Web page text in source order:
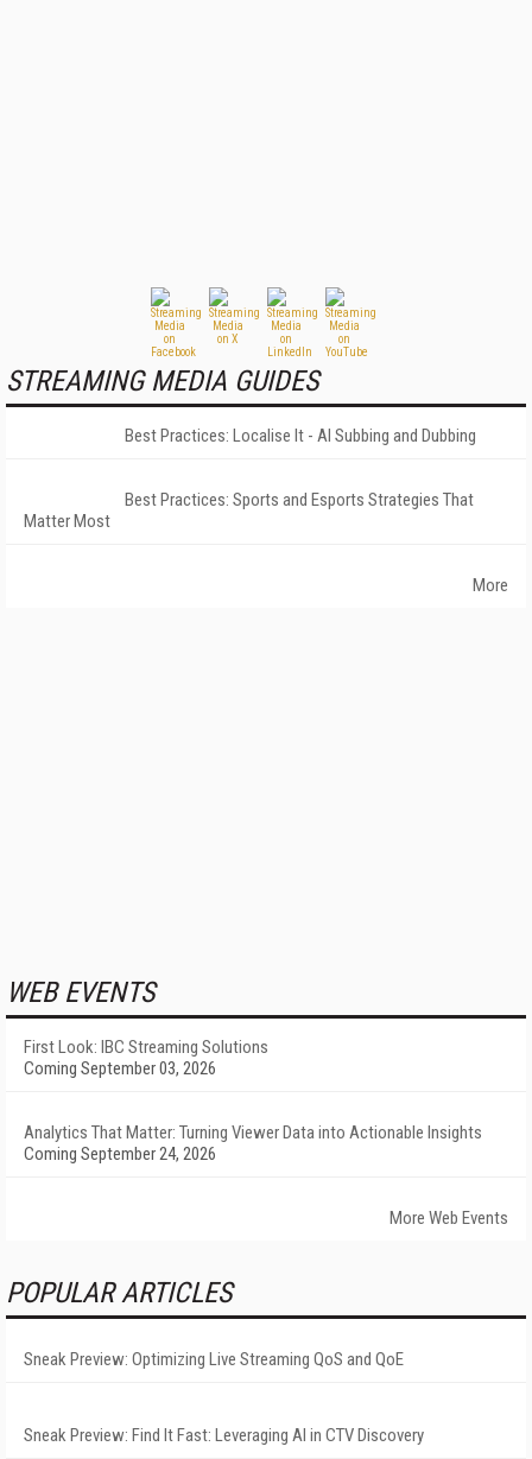
STREAMING MEDIA GUIDES
Best Practices: Localise It - AI Subbing and Dubbing
Best Practices: Sports and Esports Strategies That
Matter Most
More
WEB EVENTS
First Look: IBC Streaming Solutions
Coming September 03, 2026
Analytics That Matter: Turning Viewer Data into Actionable Insights
Coming September 24, 2026
More Web Events
POPULAR ARTICLES
Sneak Preview: Optimizing Live Streaming QoS and QoE
Sneak Preview: Find It Fast: Leveraging AI in CTV Discovery